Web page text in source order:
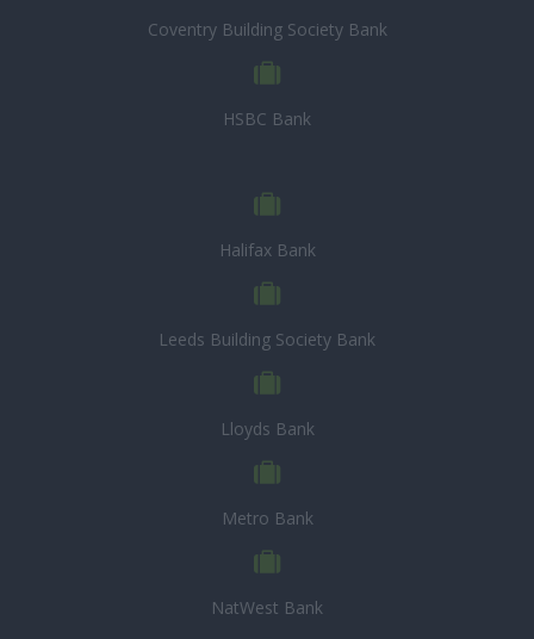
Coventry Building Society Bank
HSBC Bank
Halifax Bank
Leeds Building Society Bank
Lloyds Bank
Metro Bank
NatWest Bank